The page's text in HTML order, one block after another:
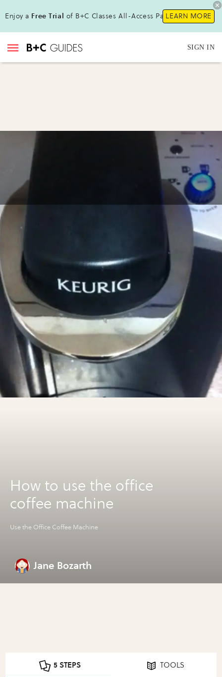
Enjoy a Free Trial of B+C Classes All-Access Pass !LEARN MORE
SIGN IN
How to use the office
coffee machine
Use the Office Coffee Machine
Jane Bozarth
5 STEPS TOOLS